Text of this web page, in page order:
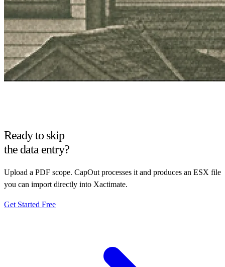
Ready to skip
the data entry?
Upload a PDF scope. CapOut processes it and produces an ESX file
you can import directly into Xactimate.
Get Started Free